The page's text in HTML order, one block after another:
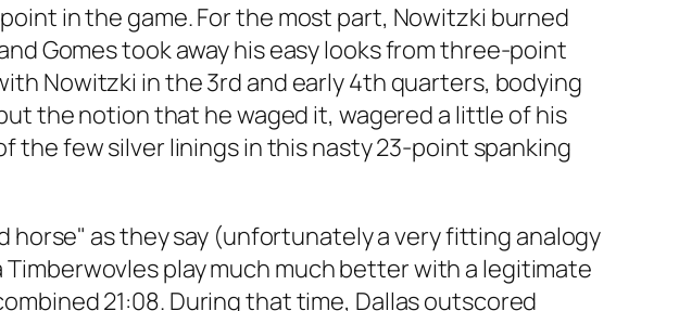
in the game. For the most part, Nowitzki burned
Gomes took away his easy looks from three-point
Nowitzki in the 3rd and early 4th quarters, bodying
the notion that he waged it, wagered a little of his
the few silver linings in this nasty 23-point spanking
horse" as they say (unfortunately a very fitting analogy
play much much better with a legitimate
21:08. During that time, Dallas outscored